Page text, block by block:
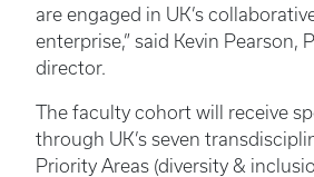
are engaged in UK’s
enterprise,” said Kevin Pearson,
director.
The faculty cohort will receive
through UK’s seven
Priority Areas (diversity &